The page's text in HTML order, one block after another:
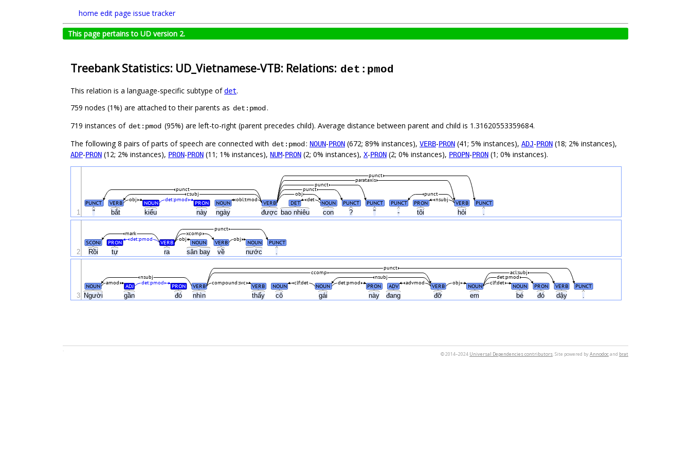
home edit page issue tracker
This page pertains to UD version 2.
Treebank Statistics: UD_Vietnamese-VTB: Relations: det:pmod
This relation is a language-specific subtype ofdet.
759 nodes (1%) are attached to their parents as det:pmod.
719 instances of det:pmod (95%) are left-to-right (parent precedes child). Average distance between parent and child is 1.31620553359684.
The following 8 pairs of parts of speech are connected with det:pmod: NOUN-PRON (672; 89% instances), VERB-PRON (41; 5% instances), ADJ-PRON (18; 2% instances),
ADP-PRON (12; 2% instances), PRON-PRON (11; 1% instances), NUM-PRON (2; 0% instances), X-PRON (2; 0% instances), PROPN-PRON (1; 0% instances).
" bắt kiểu này ngày được bao nhiêu con ? " - tôi hỏi .
PUNCT VERB NOUN PRON NOUN VERB DET NOUN PUNCT PUNCT PUNCT PRON VERB PUNCT
nsubj
obj det:pmod obl:tmod det
punct
obj
punct
csubj
punct
punct
parataxis
punct
1
Rồi tự ra sân bay về nước
SCONJ PRON VERB NOUN VERB NOUN PUNCT
det:pmod obj
obj
mark xcomp
punct
2
Người gần đó nhìn thấy cô gái này đang đỡ em bé đó dậy .
NOUN ADJ PRON VERB VERB NOUN NOUN PRON ADV VERB NOUN NOUN PRON VERB PUNCT
obj clf:det
det:pmod clf:det det:pmod advmod
amod compound:svc
det:pmod
acl:subj
nsubj
nsubj
ccomp
punct
3
© 2014–2024 Universal Dependencies contributors. Site powered byAnnodocand brat
.